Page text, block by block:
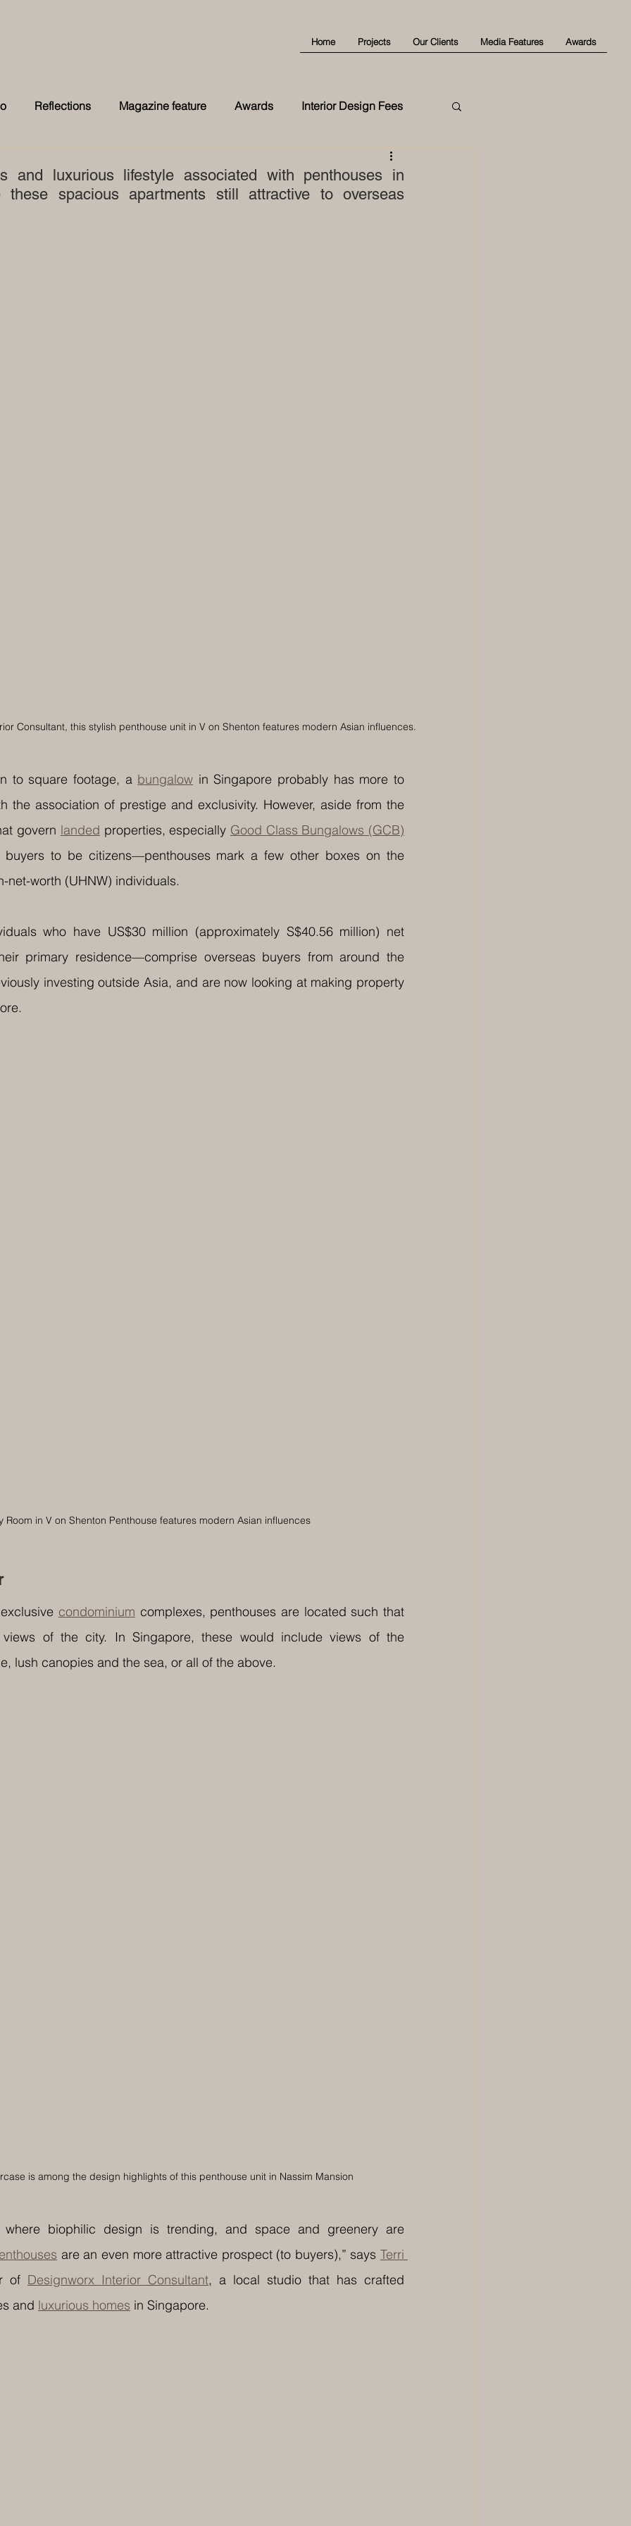
Home Projects Our Clients Media Features Awards
Reflections Magazine feature Awards Interior Design Fees
and luxurious lifestyle associated with penthouses in
these spacious apartments still attractive to overseas
Consultant, this stylish penthouse unit in V on Shenton features modern Asian influences.
to square footage, a bungalow in Singapore probably has more to
the association of prestige and exclusivity. However, aside from the
govern landed properties, especially Good Class Bungalows (GCB)
to be citizens—penthouses mark a few other boxes on the
net-worth (UHNW) individuals.
who have US$30 million (approximately S$40.56 million) net
primary residence—comprise overseas buyers from around the
investing outside Asia, and are now looking at making property
Room in V on Shenton Penthouse features modern Asian influences
condominium complexes, penthouses are located such that
of the city. In Singapore, these would include views of the
lush canopies and the sea, or all of the above.
is among the design highlights of this penthouse unit in Nassim Mansion
where biophilic design is trending, and space and greenery are
are an even more attractive prospect (to buyers),” says Terri
of Designworx Interior Consultant, a local studio that has crafted
and luxurious homes in Singapore.